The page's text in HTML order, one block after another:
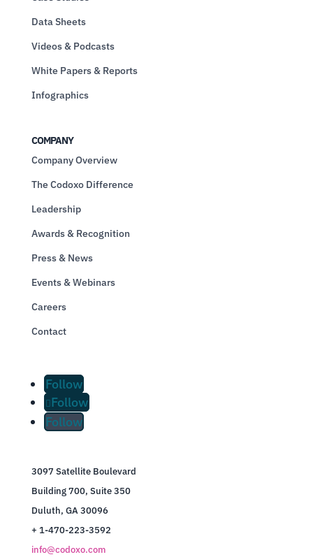
Data Sheets
Videos & Podcasts
White Papers & Reports
Infographics
COMPANY
Company Overview
The Codoxo Difference
Leadership
Awards & Recognition
Press & News
Events & Webinars
Careers
Contact
Follow
Follow
Follow
3097 Satellite Boulevard
Building 700, Suite 350
Duluth, GA 30096
+ 1-470-223-3592
info@codoxo.com